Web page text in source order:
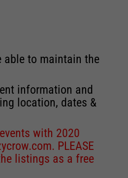
able to maintain the
information and
location, dates &
with 2020
. PLEASE
listings as a free